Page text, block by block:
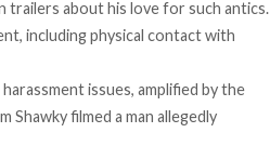
trailers about his love for such antics.
including physical contact with
issues, amplified by the
Shawky filmed a man allegedly